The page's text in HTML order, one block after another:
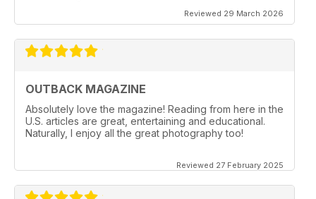
Reviewed 29 March 2026
OUTBACK MAGAZINE
Absolutely love the magazine! Reading from here in the
U.S. articles are great, entertaining and educational.
Naturally, I enjoy all the great photography too!
Reviewed 27 February 2025